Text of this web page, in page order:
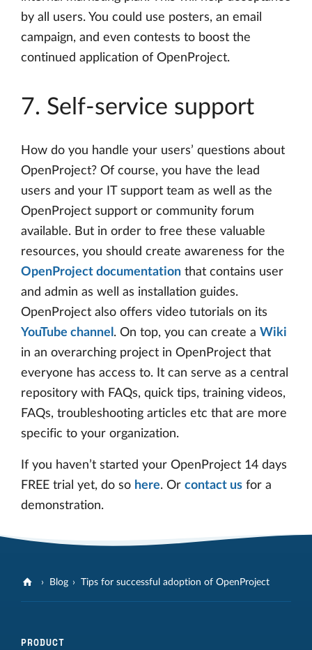
by all users. You could use posters, an email
campaign, and even contests to boost the
continued application of OpenProject.
7. Self-service support
How do you handle your users’ questions about
OpenProject? Of course, you have the lead
users and your IT support team as well as the
OpenProject support or community forum
available. But in order to free these valuable
resources, you should create awareness for the
OpenProject documentation that contains user
and admin as well as installation guides.
OpenProject also offers video tutorials on its
YouTube channel . On top, you can create a Wiki
in an overarching project in OpenProject that
everyone has access to. It can serve as a central
repository with FAQs, quick tips, training videos,
FAQs, troubleshooting articles etc that are more
specific to your organization.
If you haven’t started your OpenProject 14 days
FREE trial yet, do so here. Or contact us for a
demonstration.
Blog Tips for successful adoption of OpenProject
PRODUCT